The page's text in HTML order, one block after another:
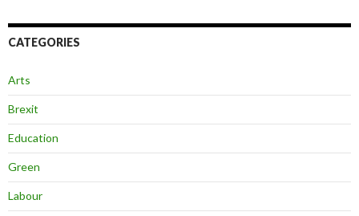
CATEGORIES
Arts
Brexit
Education
Green
Labour